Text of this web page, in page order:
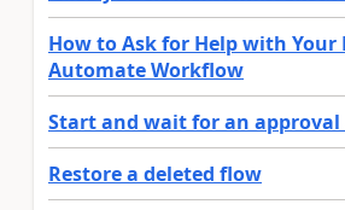
How to Ask for Help with Your
Automate Workflow
Start and wait for an
Restore a deleted flow